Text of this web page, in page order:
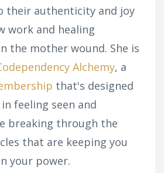
their authenticity and joy
work and healing
the mother wound. She is
Alchemy, a
that's designed
feeling seen and
breaking through the
that are keeping you
your power.